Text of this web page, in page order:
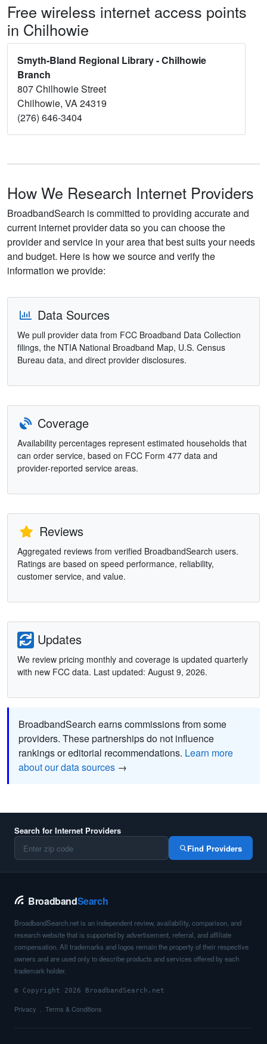
Free wireless internet access points
in Chilhowie
Smyth-Bland Regional Library - Chilhowie
Branch
807 Chilhowie Street
Chilhowie, VA 24319
(276) 646-3404
How We Research Internet Providers
BroadbandSearch is committed to providing accurate and
current internet provider data so you can choose the
provider and service in your area that best suits your needs
and budget. Here is how we source and verify the
information we provide:
Data Sources
We pull provider data from FCC Broadband Data Collection
filings, the NTIA National Broadband Map, U.S. Census
Bureau data, and direct provider disclosures.
Coverage
Availability percentages represent estimated households that
can order service, based on FCC Form 477 data and
provider-reported service areas.
Reviews
Aggregated reviews from verified BroadbandSearch users.
Ratings are based on speed performance, reliability,
customer service, and value.
Updates
We review pricing monthly and coverage is updated quarterly
with new FCC data. Last updated: August 9, 2026.
BroadbandSearch earns commissions from some
providers. These partnerships do not influence
rankings or editorial recommendations. Learn more
about our data sources →
Search for Internet Providers
Find Providers
BroadbandSearch
BroadbandSearch.net is an independent review, availability, comparison, and
research website that is supported by advertisement, referral, and affiliate
compensation. All trademarks and logos remain the property of their respective
owners and are used only to describe products and services offered by each
trademark holder.
© Copyright 2026 BroadbandSearch.net
Privacy Terms & Conditions